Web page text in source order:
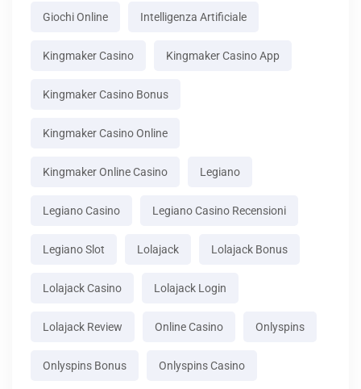
Giochi Online Intelligenza Artificiale
Kingmaker Casino Kingmaker Casino App
Kingmaker Casino Bonus
Kingmaker Casino Online
Kingmaker Online Casino Legiano
Legiano Casino Legiano Casino Recensioni
Legiano Slot Lolajack Lolajack Bonus
Lolajack Casino Lolajack Login
Lolajack Review Online Casino Onlyspins
Onlyspins Bonus Onlyspins Casino